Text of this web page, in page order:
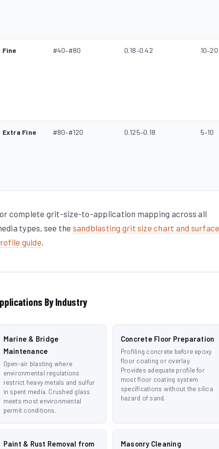
Fine #40–#80 0.18–0.42 10–20
Extra Fine #80–#120 0.125–0.18 5–10
complete grit-size-to-application mapping across all
types, see the sandblasting grit size chart and
guide.
By Industry
Marine & Bridge
Maintenance
Open-air blasting where
environmental regulations
restrict heavy metals and sulfur
in spent media. Crushed glass
meets most environmental
permit conditions.
Concrete Floor Preparation
Profiling concrete before epoxy
floor coating or overlay.
Provides adequate profile for
most floor coating system
specifications without the silica
hazard of sand.
Paint & Rust Removal from
Masonry Cleaning